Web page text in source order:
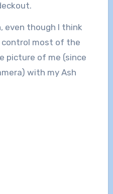
even though I think
control most of the
picture of me (since
with my Ash